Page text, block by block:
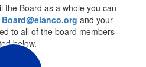
the Board as a whole you can
Board@elanco.org and your
to all of the board members
below.